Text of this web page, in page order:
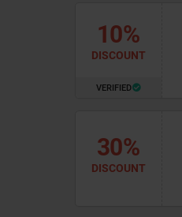
10%
DISCOUNT
VERIFIED
30%
DISCOUNT